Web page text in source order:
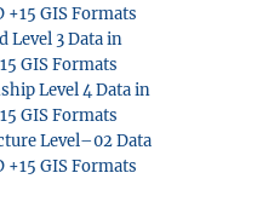
GIS Formats
Level 3 Data in
GIS Formats
Level 4 Data in
GIS Formats
Level–02 Data
GIS Formats